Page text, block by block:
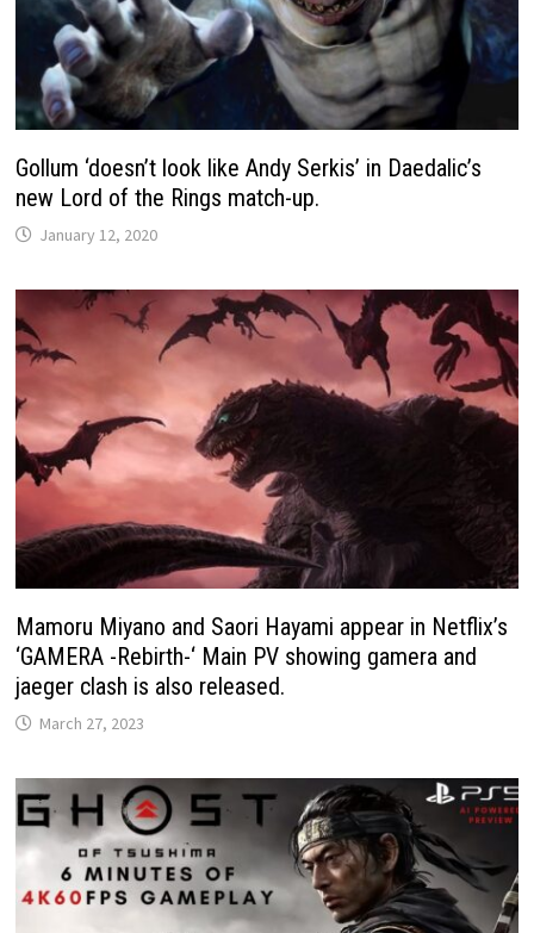
Gollum ‘doesn’t look like Andy Serkis’ in Daedalic’s
new Lord of the Rings match-up.
January 12, 2020
Mamoru Miyano and Saori Hayami appear in Netflix’s
‘GAMERA -Rebirth-‘ Main PV showing gamera and
jaeger clash is also released.
March 27, 2023